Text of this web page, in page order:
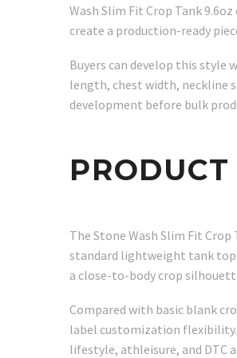
Wash Slim Fit Crop Tank
create a production-ready
Buyers can develop this style
length, chest width, neckline
development before bulk
The Stone Wash Slim Fit
standard lightweight tank
a close-to-body crop
Compared with basic blank
label customization flexibility.
lifestyle, athleisure, and DTC